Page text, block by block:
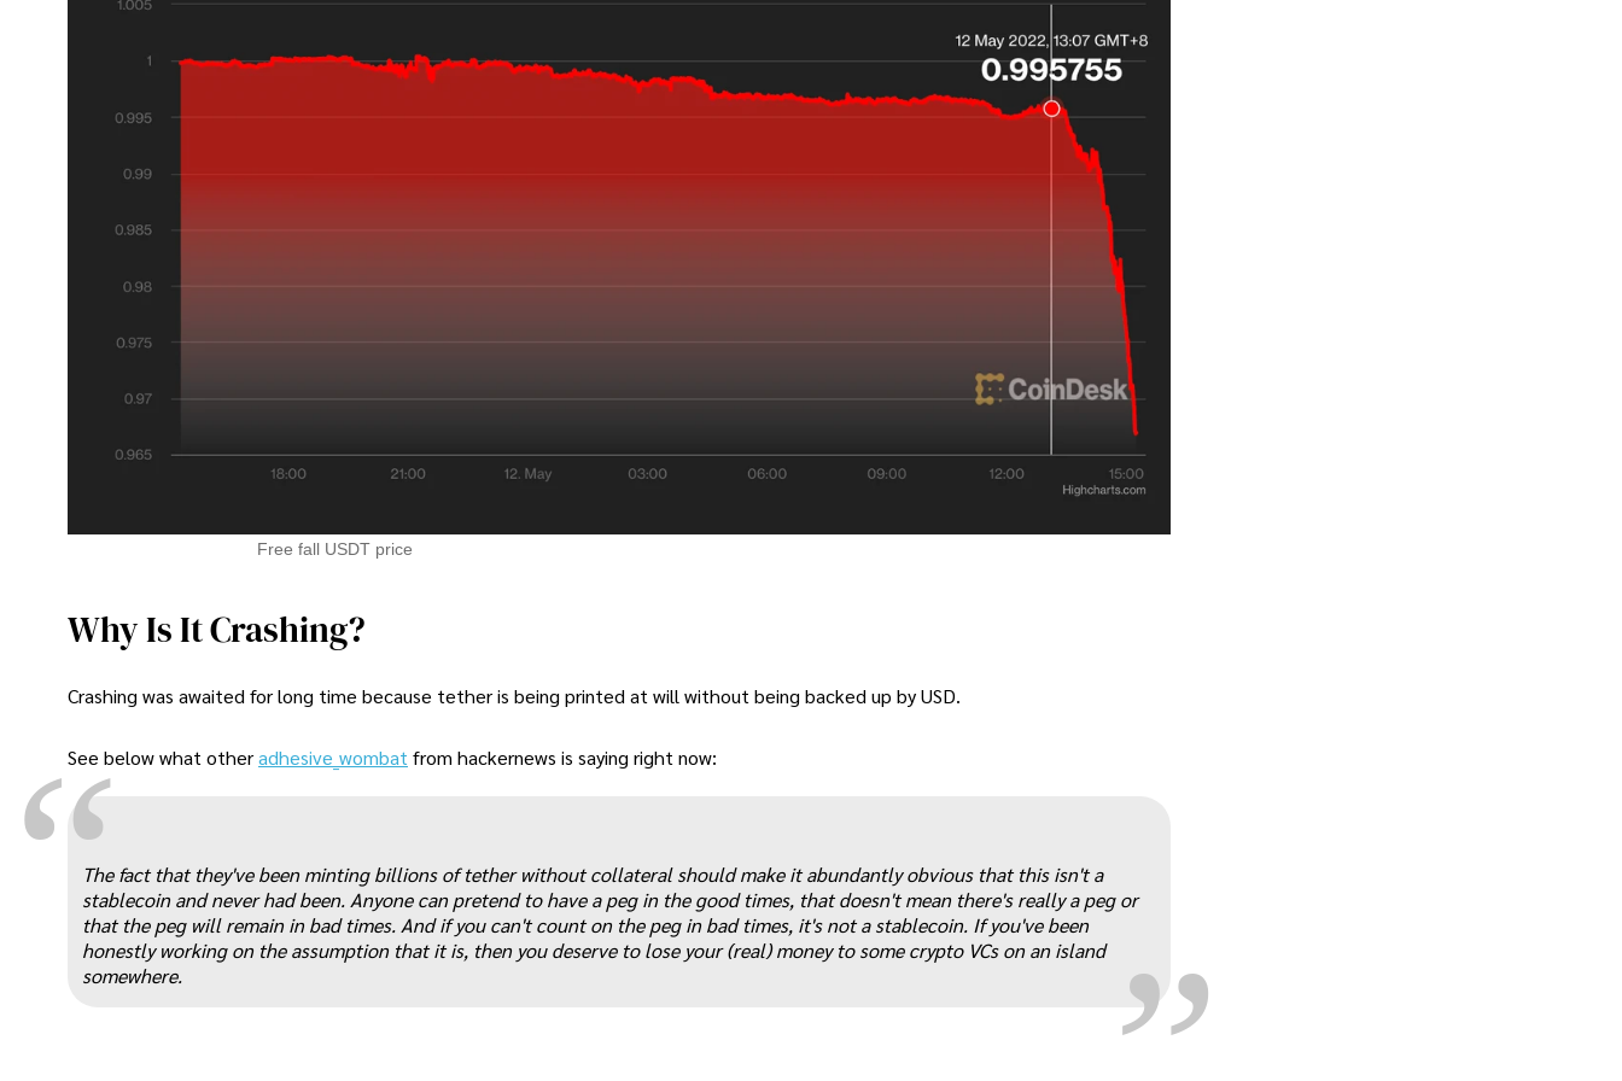
Free fall USDT price
Why Is It Crashing?
Crashing was awaited for long time because tether is being printed at will without being backed up by USD.
See below what otheradhesive_wombat from hackernews is saying right now:
„
The fact that they've been minting billions of tether without collateral should make it abundantly obvious that this isn't a
stablecoin and never had been. Anyone can pretend to have a peg in the good times, that doesn't mean there's really a peg or
that the peg will remain in bad times. And if you can't count on the peg in bad times, it's not a stablecoin. If you've been
honestly working on the assumption that it is, then you deserve to lose your (real) money to some crypto VCs on an island
somewhere.